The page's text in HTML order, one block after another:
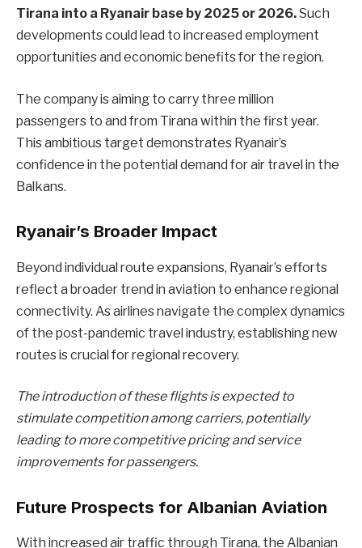
Tirana into a Ryanair base by 2025 or 2026.Such
developments could lead to increased employment
opportunities and economic benefits for the region.
The company is aiming to carry three million
passengers to and from Tirana within the first year.
This ambitious target demonstrates Ryanair’s
confidence in the potential demand for air travel in the
Balkans.
Ryanair’s Broader Impact
Beyond individual route expansions, Ryanair’s efforts
reflect a broader trend in aviation to enhance regional
connectivity. As airlines navigate the complex dynamics
of the post-pandemic travel industry, establishing new
routes is crucial for regional recovery.
The introduction of these flights is expected to
stimulate competition among carriers, potentially
leading to more competitive pricing and service
improvements for passengers.
Future Prospects for Albanian Aviation
With increased air traffic through Tirana, the Albanian